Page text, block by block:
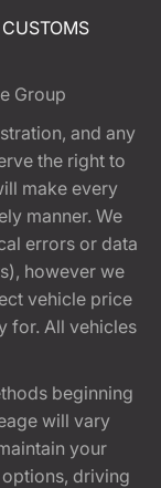
CUSTOMS
Group
and any
the right to
make every
manner. We
errors or data
however we
vehicle price
for. All vehicles
beginning
will vary
your
driving